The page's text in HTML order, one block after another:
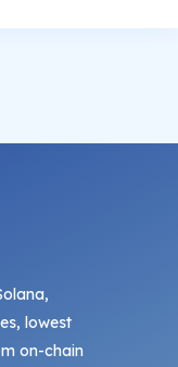
lowest
on-chain